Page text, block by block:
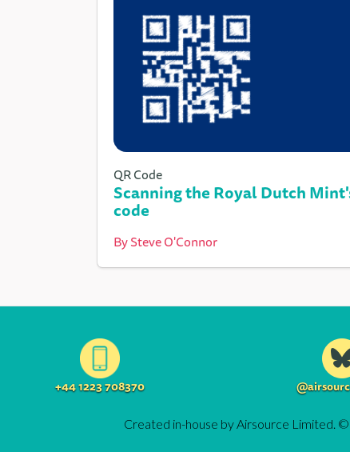
QR Code
Scanning the Royal Dutch
code
BySteve O'Connor
+44 1223 708370
Created in-house by Airsource Limited.